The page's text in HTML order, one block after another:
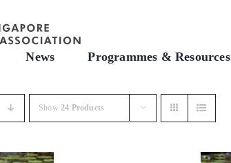
News Programmes & Resources
Show 24 Products